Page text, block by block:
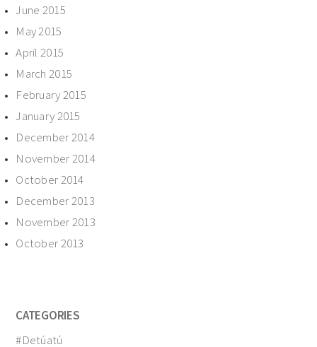
June 2015
May 2015
April 2015
March 2015
February 2015
January 2015
December 2014
November 2014
October 2014
December 2013
November 2013
October 2013
CATEGORIES
#Detúatú